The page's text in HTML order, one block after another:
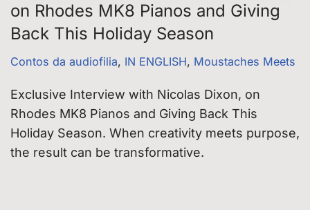
on Rhodes MK8 Pianos and Giving
Back This Holiday Season
Contos da audiofilia, IN ENGLISH, Moustaches Meets
Exclusive Interview with Nicolas Dixon, on
Rhodes MK8 Pianos and Giving Back This
Holiday Season. When creativity meets purpose,
the result can be transformative.